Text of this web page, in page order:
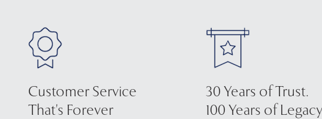
Customer Service
That's Forever
30 Years of Trust.
100 Years of